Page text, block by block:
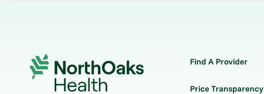
Find A Provider
Price Transparency